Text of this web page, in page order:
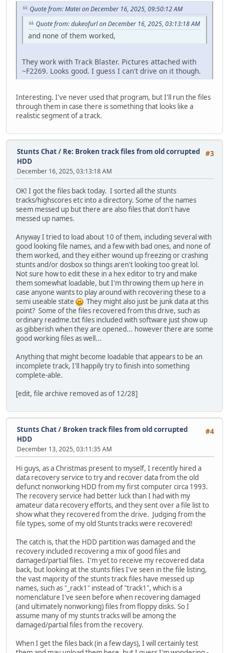
Quote from: Matei on December 16, 2025, 09:50:12 AM
Quote from: dukeofurl on December 16, 2025, 03:13:18 AM
and none of them worked,
They work with Track Blaster. Pictures attached with
~F2269. Looks good. I guess I can't drive on it though.
Interesting. I've never used that program, but I'll run the files
through them in case there is something that looks like a
realistic segment of a track.
#3
Stunts Chat/ Re: Broken track files from old corrupted
HDD
December 16, 2025, 03:13:18 AM
OK! I got the files back today. I sorted all the stunts
tracks/highscores etc into a directory. Some of the names
seem messed up but there are also files that don't have
messed up names.
Anyway I tried to load about 10 of them, including several with
good looking file names, and a few with bad ones, and none of
them worked, and they either wound up freezing or crashing
stunts and/or dosbox so things aren't looking too great lol.
Not sure how to edit these in a hex editor to try and make
them somewhat loadable, but I'm throwing them up here in
case anyone wants to play around with recovering these to a
semi useable state
They might also just be junk data at this
point? Some of the files recovered from this drive, such as
ordinary readme.txt files included with software just show up
as gibberish when they are opened... however there are some
good working files as well...
Anything that might become loadable that appears to be an
incomplete track, I'll happily try to finish into something
complete-able.
[edit, file archive removed as of 12/28]
#4
Stunts Chat/ Broken track files from old corrupted
HDD
December 13, 2025, 03:11:35 AM
Hi guys, as a Christmas present to myself, I recently hired a
data recovery service to try and recover data from the old
defunct nonworking HDD from my first computer circa 1993.
The recovery service had better luck than I had with my
amateur data recovery efforts, and they sent over a file list to
show what they recovered from the drive. Judging from the
file types, some of my old Stunts tracks were recovered!
The catch is, that the HDD partition was damaged and the
recovery included recovering a mix of good files and
damaged/partial files. I'm yet to receive my recovered data
back, but looking at the stunts files I've seen in the file listing,
the vast majority of the stunts track files have messed up
names, such as "_rack1" instead of "track1", which is a
nomenclature I've seen before when recovering damaged
(and ultimately nonworking) files from floppy disks. So I
assume many of my stunts tracks will be among the
damaged/partial files from the recovery.
When I get the files back (in a few days), I will certainly test